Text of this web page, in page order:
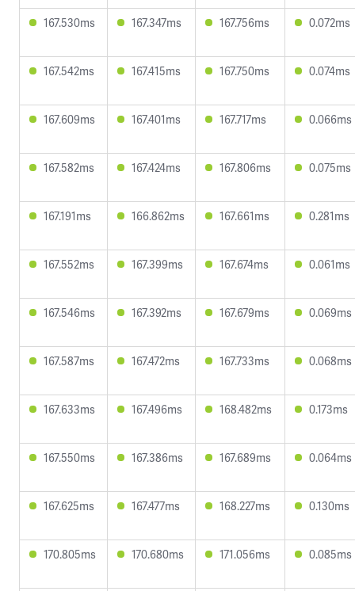
167.530ms 167.347ms 167.756ms 0.072ms
167.542ms 167.415ms 167.750ms 0.074ms
167.609ms 167.401ms 167.717ms 0.066ms
167.582ms 167.424ms 167.806ms 0.075ms
167.191ms 166.862ms 167.661ms 0.281ms
167.552ms 167.399ms 167.674ms 0.061ms
167.546ms 167.392ms 167.679ms 0.069ms
167.587ms 167.472ms 167.733ms 0.068ms
167.633ms 167.496ms 168.482ms 0.173ms
167.550ms 167.386ms 167.689ms 0.064ms
167.625ms 167.477ms 168.227ms 0.130ms
170.805ms 170.680ms 171.056ms 0.085ms